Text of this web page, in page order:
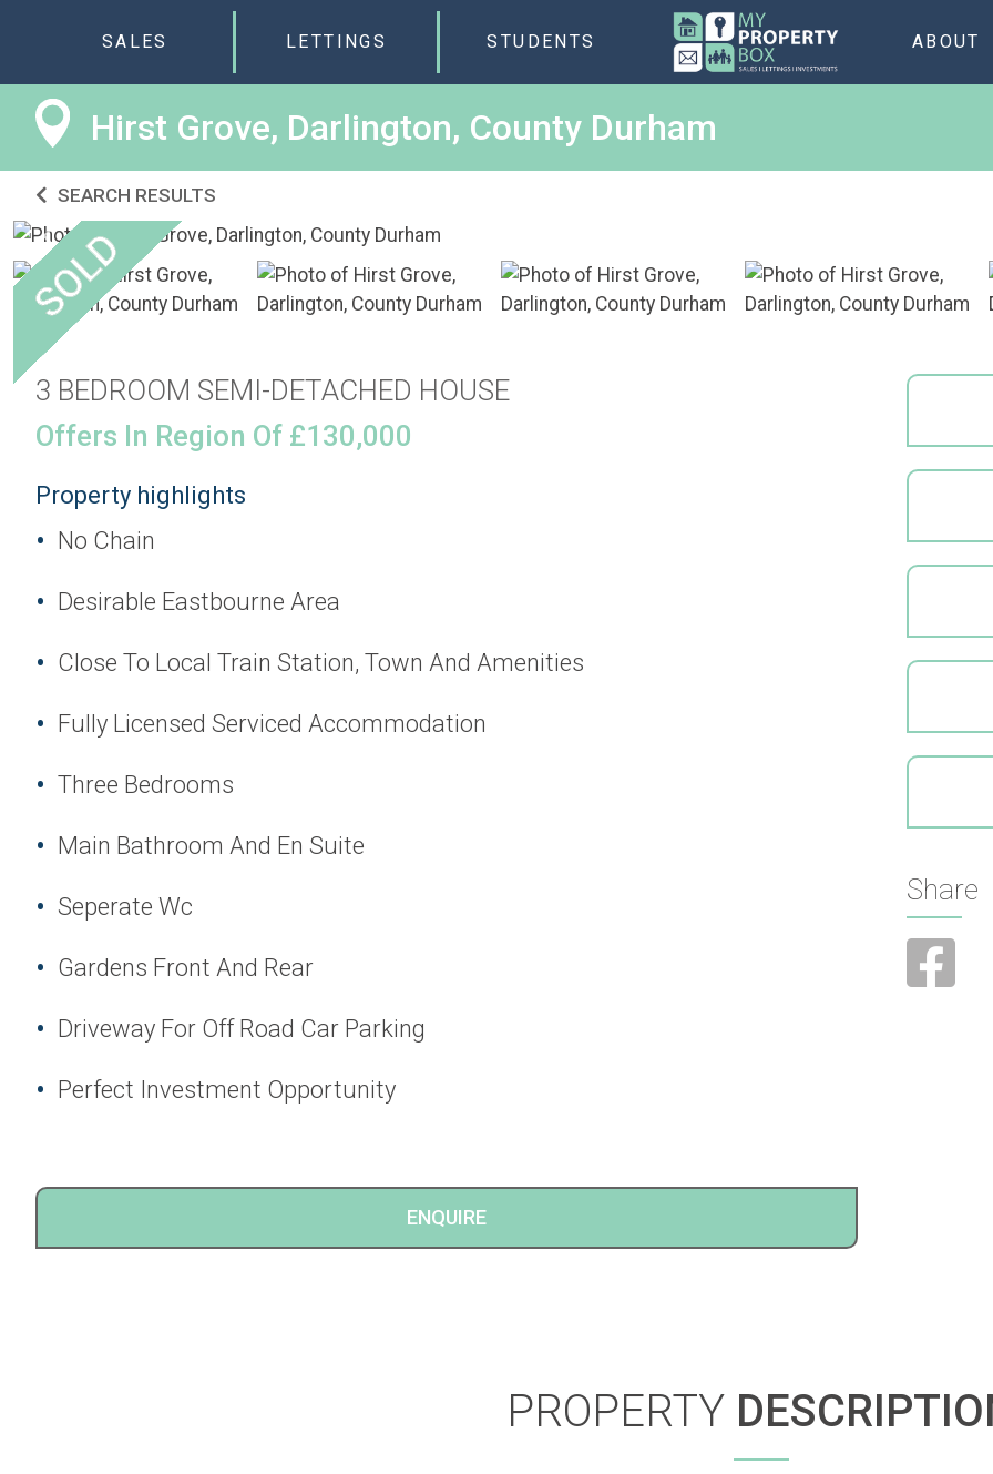
SALES LETTINGS STUDENTS ABOUT
Hirst Grove, Darlington, County Durham
SEARCH RESULTS
3 BEDROOM SEMI-DETACHED HOUSE
Offers In Region Of £130,000
Property highlights
No Chain
Desirable Eastbourne Area
Close To Local Train Station, Town And Amenities
Fully Licensed Serviced Accommodation
Three Bedrooms
Main Bathroom And En Suite
Seperate Wc
Gardens Front And Rear
Driveway For Off Road Car Parking
Perfect Investment Opportunity
ENQUIRE
Share
PROPERTY